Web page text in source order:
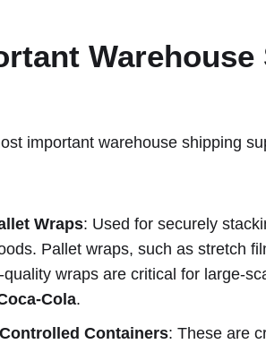
Warehouse
important warehouse shipping
Wraps: Used for securely
Pallet wraps, such as stretch
wraps are critical for large-
Cola.
Containers: These are